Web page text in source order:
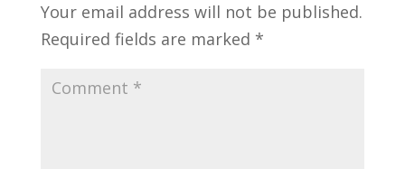
Your email address will not be published.
Required fields are marked *